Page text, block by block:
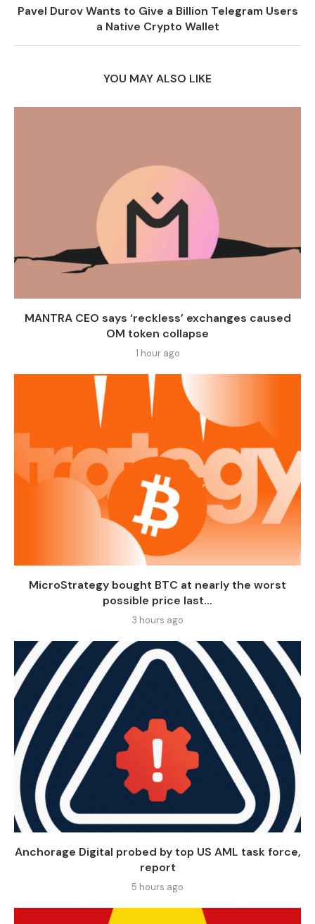
Pavel Durov Wants to Give a Billion Telegram Users
a Native Crypto Wallet
YOU MAY ALSO LIKE
MANTRA CEO says ‘reckless’ exchanges caused
OM token collapse
1 hour ago
MicroStrategy bought BTC at nearly the worst
possible price last...
3 hours ago
Anchorage Digital probed by top US AML task force,
report
5 hours ago